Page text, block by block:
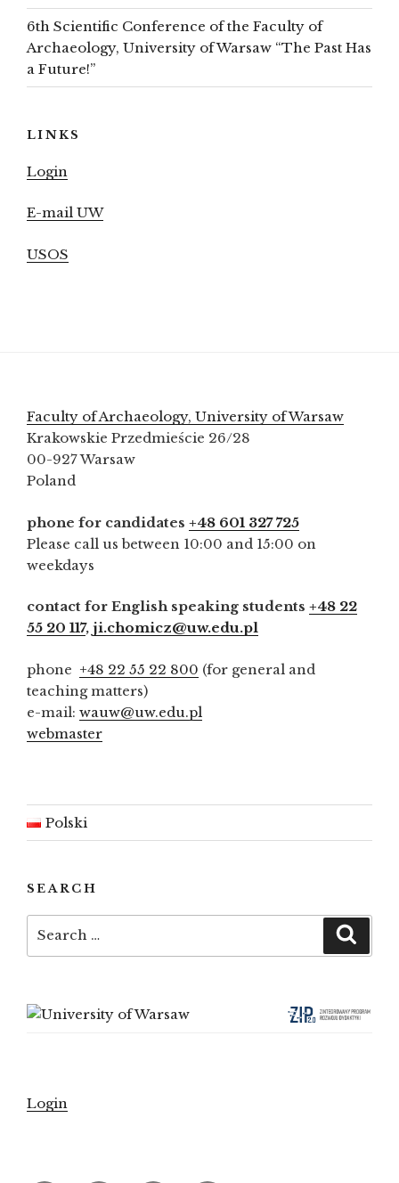
6th Scientific Conference of the Faculty of
Archaeology, University of Warsaw “The Past Has
a Future!”
LINKS
Login
E-mail UW
USOS
Faculty of Archaeology, University of Warsaw
Krakowskie Przedmieście 26/28
00-927 Warsaw
Poland
phone for candidates +48 601 327 725
Please call us between 10:00 and 15:00 on
weekdays
contact for English speaking students +48 22
55 20 117, ji.chomicz@uw.edu.pl
phone +48 22 55 22 800 (for general and
teaching matters)
e-mail: wauw@uw.edu.pl
webmaster
Polski
SEARCH
Login